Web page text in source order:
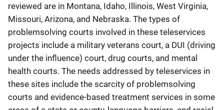
reviewed are in Montana, Idaho, Illinois, West Virginia,
Missouri, Arizona, and Nebraska. The types of
problemsolving courts involved in these teleservices
projects include a military veterans court, a DUI (driving
under the influence) court, drug courts, and mental
health courts. The needs addressed by teleservices in
these sites include the scarcity of problemsolving
courts and evidence-based treatment services in some